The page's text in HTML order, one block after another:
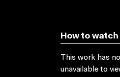
How to watch
This work has
unavailable to